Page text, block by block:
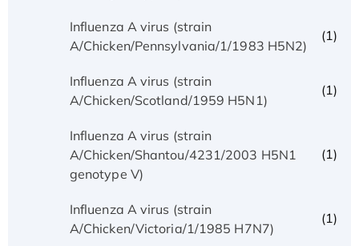
Influenza A virus (strain
A/Chicken/Pennsylvania/1/1983 H5N2)
(1)
Influenza A virus (strain
A/Chicken/Scotland/1959 H5N1)
(1)
Influenza A virus (strain
A/Chicken/Shantou/4231/2003 H5N1
genotype V)
(1)
Influenza A virus (strain
A/Chicken/Victoria/1/1985 H7N7)
(1)